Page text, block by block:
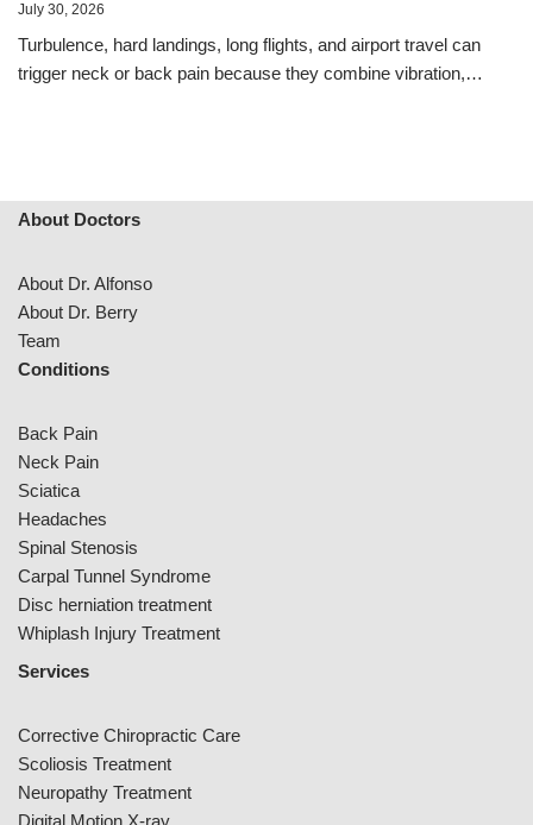
July 30, 2026
Turbulence, hard landings, long flights, and airport travel can
trigger neck or back pain because they combine vibration,…
About Doctors
About Dr. Alfonso
About Dr. Berry
Team
Conditions
Back Pain
Neck Pain
Sciatica
Headaches
Spinal Stenosis
Carpal Tunnel Syndrome
Disc herniation treatment
Whiplash Injury Treatment
Services
Corrective Chiropractic Care
Scoliosis Treatment
Neuropathy Treatment
Digital Motion X-ray